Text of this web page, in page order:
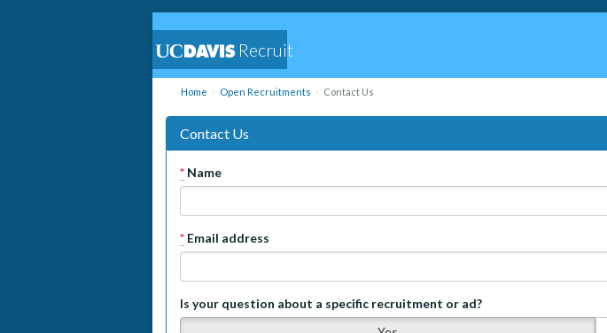
Recruit
Home Open Recruitments Contact Us
Contact Us
* Name
* Email address
Is your question about a specific recruitment or ad?